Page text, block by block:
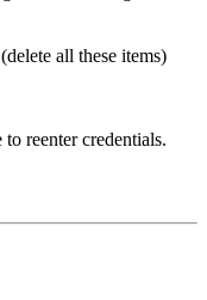
all these items)
reenter credentials.